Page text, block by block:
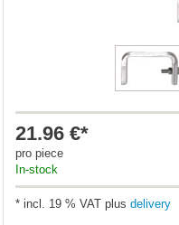
21.96 €*
pro piece
In-stock
* incl. 19 % VAT plus delivery